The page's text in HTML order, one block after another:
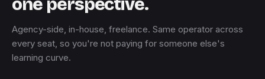
one perspective.
Agency-side, in-house, freelance. Same operator across
every seat, so you're not paying for someone else's
learning curve.